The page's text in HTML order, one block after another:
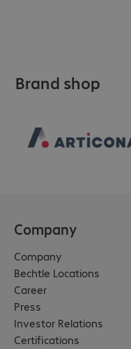
Brand shop
Company
Company
Bechtle Locations
Career
Press
Investor Relations
Certifications